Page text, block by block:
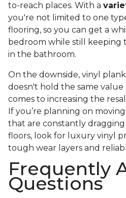
to-reach places. With a
you're not limited to one
flooring, so you can get a
bedroom while still keeping
in the bathroom.
On the downside, vinyl
doesn't hold the same
comes to increasing the
If you’re planning on
that are constantly dragging
floors, look for luxury vinyl
tough wear layers and
Frequently
Questions